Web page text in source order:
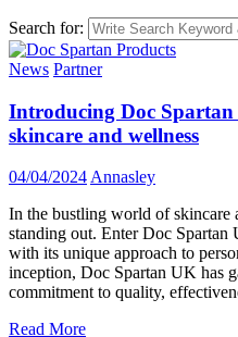
Search for:
News Partner
Introducing Doc
skincare and wellness
04/04/2024 Annasley
In the bustling world of skincare
standing out. Enter Doc
with its unique approach to
inception, Doc Spartan UK has
commitment to quality,
Read More